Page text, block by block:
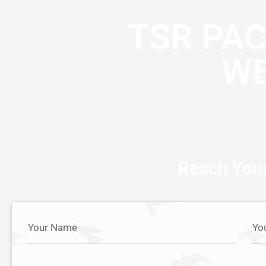
Your Name